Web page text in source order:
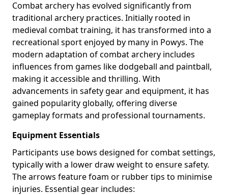
Combat archery has evolved significantly from
traditional archery practices. Initially rooted in
medieval combat training, it has transformed into a
recreational sport enjoyed by many in Powys. The
modern adaptation of combat archery includes
influences from games like dodgeball and paintball,
making it accessible and thrilling. With
advancements in safety gear and equipment, it has
gained popularity globally, offering diverse
gameplay formats and professional tournaments.
Equipment Essentials
Participants use bows designed for combat settings,
typically with a lower draw weight to ensure safety.
The arrows feature foam or rubber tips to minimise
injuries. Essential gear includes: